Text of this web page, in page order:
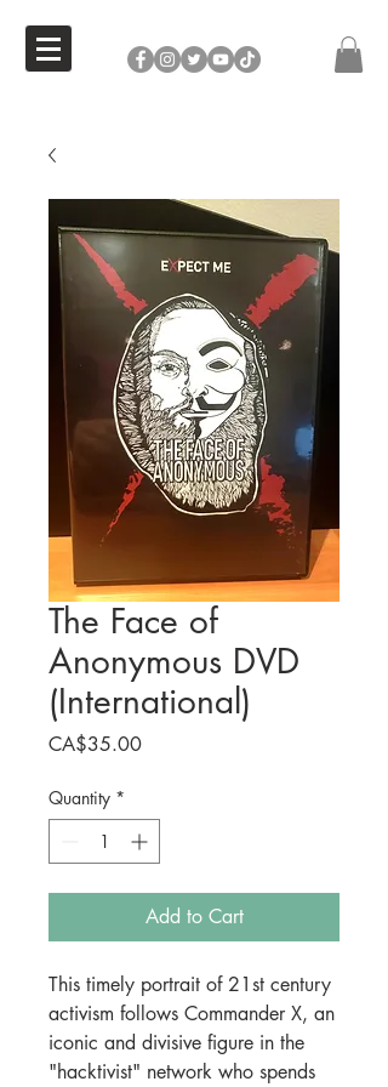
The Face of
Anonymous DVD
(International)
CA$35.00Price
Quantity *
Add to Cart
This timely portrait of 21st century
activism follows Commander X, an
iconic and divisive figure in the
"hacktivist" network who spends